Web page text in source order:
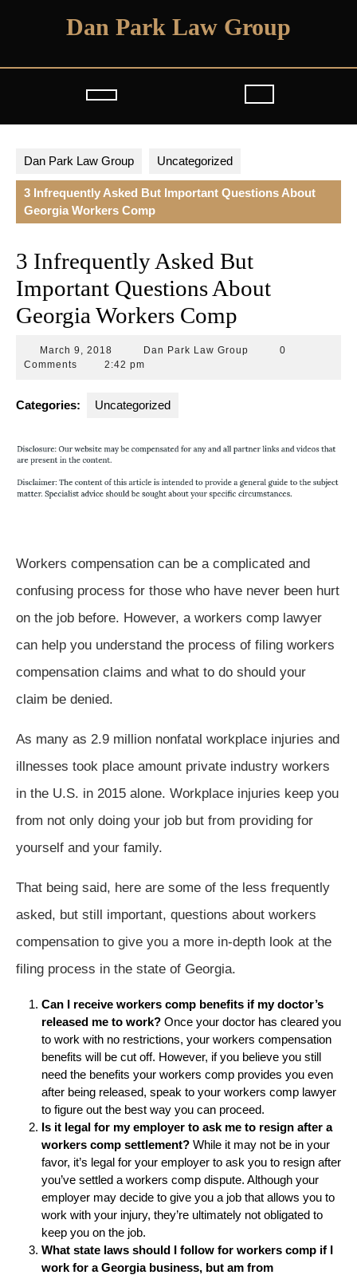
Dan Park Law Group
Open
Dan Park Law Group Uncategorized
3 Infrequently Asked But Important Questions About
Georgia Workers Comp
3 Infrequently Asked But
Important Questions About
Georgia Workers Comp
March 9, 2018
9,
Dan Park Law Group
0
Comments
2:42 pm
Categories: Uncategorized
Workers compensation can be a complicated and
confusing process for those who have never been hurt
on the job before. However, a workers comp lawyer
can help you understand the process of filing workers
compensation claims and what to do should your
claim be denied.
As many as 2.9 million nonfatal workplace injuries and
illnesses took place amount private industry workers
in the U.S. in 2015 alone. Workplace injuries keep you
from not only doing your job but from providing for
yourself and your family.
That being said, here are some of the less frequently
asked, but still important, questions about workers
compensation to give you a more in-depth look at the
filing process in the state of Georgia.
Can I receive workers comp benefits if my doctor’s
released me to work? Once your doctor has cleared you
to work with no restrictions, your workers compensation
benefits will be cut off. However, if you believe you still
need the benefits your workers comp provides you even
after being released, speak to your workers comp lawyer
to figure out the best way you can proceed.
Is it legal for my employer to ask me to resign after a
workers comp settlement? While it may not be in your
favor, it’s legal for your employer to ask you to resign after
you’ve settled a workers comp dispute. Although your
employer may decide to give you a job that allows you to
work with your injury, they’re ultimately not obligated to
keep you on the job.
What state laws should I follow for workers comp if I
work for a Georgia business, but am from